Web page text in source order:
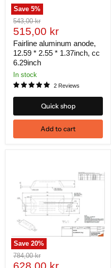
Save5%
Original
price
543,00 kr
Current
price
515,00 kr
Fairline aluminum anode,
12.59 * 2.55 * 1.37inch, cc
6.29inch
In stock
2 Reviews
Quick shop
Add to cart
Save20%
Original
price
784,00 kr
Current
628,00 kr